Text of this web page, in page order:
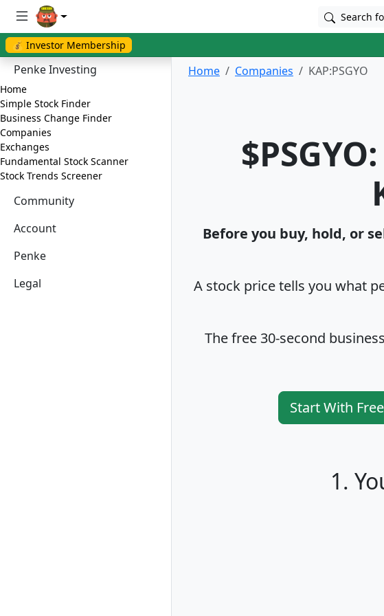
Search
💰 Investor Membership
Penke Investing
Home
Simple Stock Finder
Business Change Finder
Companies
Exchanges
Fundamental Stock Scanner
Stock Trends Screener
Community
Account
Penke
Legal
Home Companies KAP:PSGYO
Before you buy, hold, or
A stock price tells you what
The free 30-second
Start With
1.